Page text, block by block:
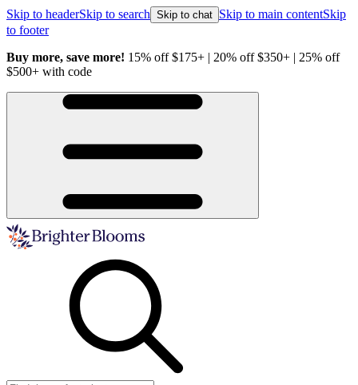
Skip to headerSkip to search Skip to chat Skip to main contentSkip
to footer
Buy more, save more! 15% off $175+ | 20% off $350+ | 25% off
$500+ with code